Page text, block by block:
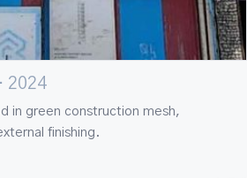
· 2024
in green construction mesh,
finishing.